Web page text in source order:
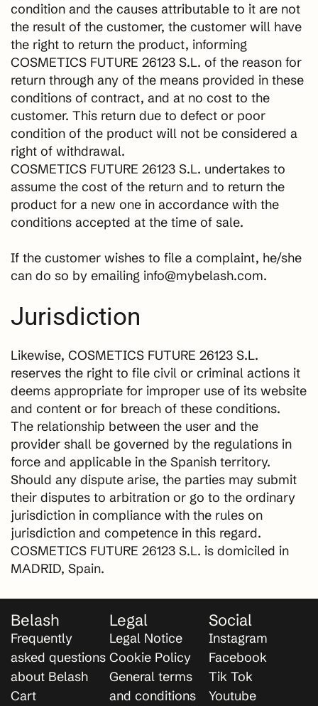
condition and the causes attributable to it are not
the result of the customer, the customer will have
the right to return the product, informing
COSMETICS FUTURE 26123 S.L. of the reason for
return through any of the means provided in these
conditions of contract, and at no cost to the
customer. This return due to defect or poor
condition of the product will not be considered a
right of withdrawal.
COSMETICS FUTURE 26123 S.L. undertakes to
assume the cost of the return and to return the
product for a new one in accordance with the
conditions accepted at the time of sale.
If the customer wishes to file a complaint, he/she
can do so by emailing info@mybelash.com.
Jurisdiction
Likewise, COSMETICS FUTURE 26123 S.L.
reserves the right to file civil or criminal actions it
deems appropriate for improper use of its website
and content or for breach of these conditions.
The relationship between the user and the
provider shall be governed by the regulations in
force and applicable in the Spanish territory.
Should any dispute arise, the parties may submit
their disputes to arbitration or go to the ordinary
jurisdiction in compliance with the rules on
jurisdiction and competence in this regard.
COSMETICS FUTURE 26123 S.L. is domiciled in
MADRID, Spain.
Belash
Frequently
asked questions
about Belash
Cart
Legal
Legal Notice
Cookie Policy
General terms
and conditions
Social
Instagram
Facebook
Tik Tok
Youtube